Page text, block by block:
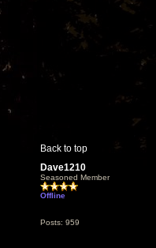
Back to top
Dave1210
Seasoned Member
Offline
Posts: 959